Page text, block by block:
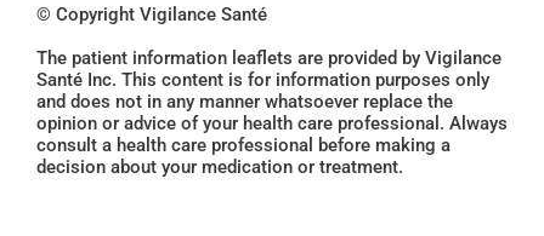
© Copyright Vigilance Santé
The patient information leaflets are provided by Vigilance
Santé Inc. This content is for information purposes only
and does not in any manner whatsoever replace the
opinion or advice of your health care professional. Always
consult a health care professional before making a
decision about your medication or treatment.